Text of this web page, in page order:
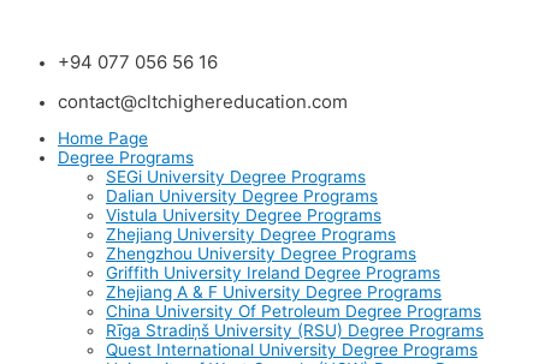
+94 077 056 56 16
contact@cltchighereducation.com
Home Page
Degree Programs
SEGi University Degree Programs
Dalian University Degree Programs
Vistula University Degree Programs
Zhejiang University Degree Programs
Zhengzhou University Degree Programs
Griffith University Ireland Degree Programs
Zhejiang A & F University Degree Programs
China University Of Petroleum Degree Programs
Rīga Stradiņš University (RSU) Degree Programs
Quest International University Degree Programs